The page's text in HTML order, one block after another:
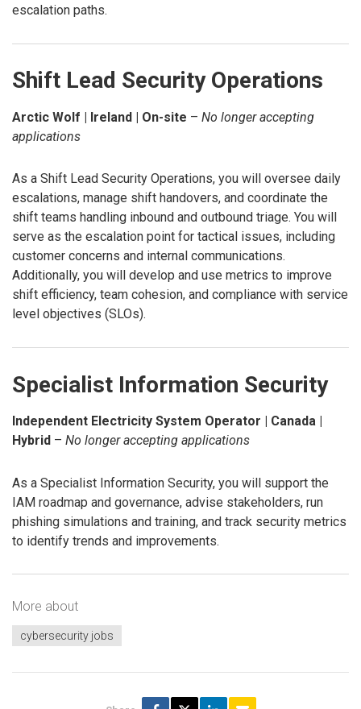
escalation paths.
Shift Lead Security Operations
Arctic Wolf | Ireland | On-site – No longer accepting
applications
As a Shift Lead Security Operations, you will oversee daily
escalations, manage shift handovers, and coordinate the
shift teams handling inbound and outbound triage. You will
serve as the escalation point for tactical issues, including
customer concerns and internal communications.
Additionally, you will develop and use metrics to improve
shift efficiency, team cohesion, and compliance with service
level objectives (SLOs).
Specialist Information Security
Independent Electricity System Operator | Canada |
Hybrid – No longer accepting applications
As a Specialist Information Security, you will support the
IAM roadmap and governance, advise stakeholders, run
phishing simulations and training, and track security metrics
to identify trends and improvements.
More about
cybersecurity jobs